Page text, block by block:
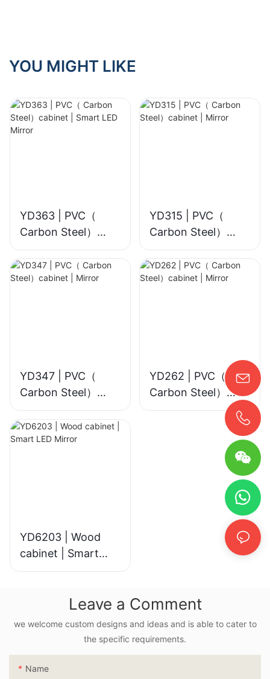
YOU MIGHT LIKE
YD363 | PVC（
Carbon Steel）
cabinet | Smart
LED Mirror
YD315 | PVC（
Carbon Steel）
cabinet | Mirror
YD347 | PVC（
Carbon Steel）
cabinet | Mirror
YD262 | PVC（
Carbon Steel）
cabinet | Mirror
YD6203 | Wood
cabinet | Smart
LED Mirror
Leave a Comment
we welcome custom designs and ideas and is able to cater to
the specific requirements.
Name